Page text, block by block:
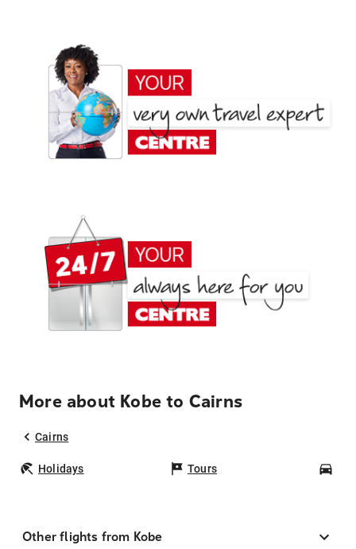
More about Kobe to Cairns
Cairns
Holidays Tours
Other flights from Kobe